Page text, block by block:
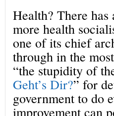
Health? There has
more health
one of its chief
through in the
“the stupidity of
Geht’s Dir?” for
government to do
improvement can